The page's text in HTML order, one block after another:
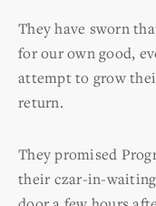
They have sworn
for our own good,
attempt to grow
return.
They promised
their czar-in-